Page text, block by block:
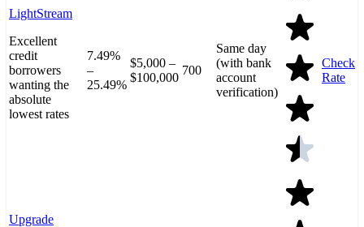
LightStream
Excellent
credit
borrowers
wanting the
absolute
lowest rates
7.49%
–
25.49%
$5,000 –
$100,000
700
Same day
(with bank
account
verification)
Check
Rate
Upgrade